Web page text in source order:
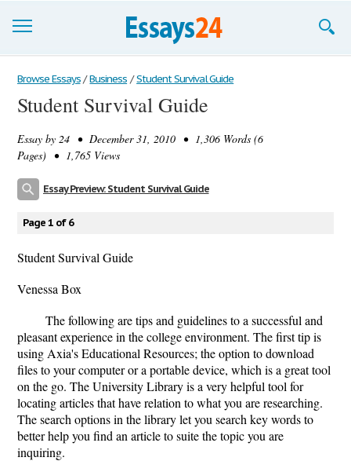
Browse Essays
Join now!
Login
Browse Essays / Business / Student Survival Guide
Student Survival Guide
Essay by 24 • December 31, 2010 • 1,306 Words (6
Pages) • 1,765 Views
Essay Preview: Student Survival Guide
Page 1 of 6
Student Survival Guide
Venessa Box
The following are tips and guidelines to a successful and
pleasant experience in the college environment. The first tip is
using Axia's Educational Resources; the option to download
files to your computer or a portable device, which is a great tool
on the go. The University Library is a very helpful tool for
locating articles that have relation to what you are researching.
The search options in the library let you search key words to
better help you find an article to suite the topic you are
inquiring.